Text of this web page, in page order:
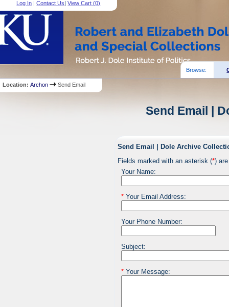
Log In |Contact Us|View Cart (0)
Browse:
Location:Archon Send Email
Send Email |
Send Email | Dole Archive
Fields marked with an asterisk (*)
Your Name:
*Your Email Address:
Your Phone Number:
Subject:
*Your Message: